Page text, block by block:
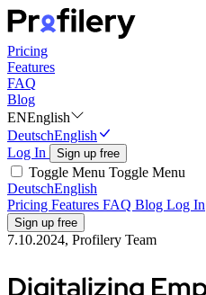
Pricing
Features
FAQ
Blog
ENEnglish
DeutschEnglish
Log In
Sign up free
Toggle Menu Toggle Menu
DeutschEnglish
Pricing Features FAQ Blog Log In
Sign up free
7.10.2024, Profilery Team
Digitalizing